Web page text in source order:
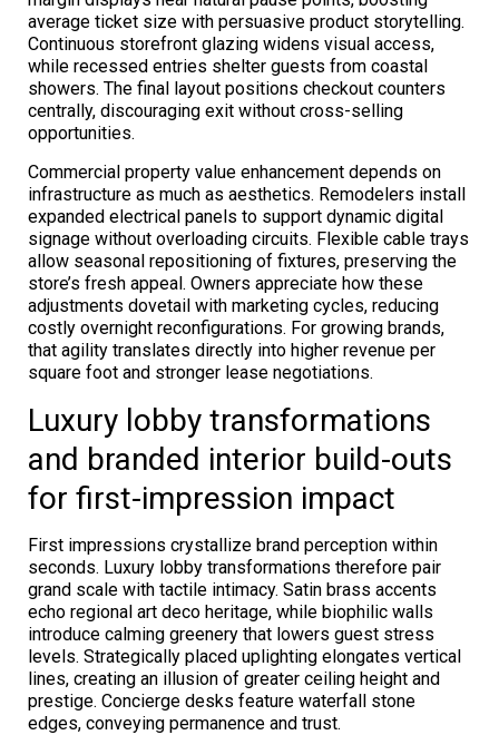
average ticket size with persuasive product storytelling.
Continuous storefront glazing widens visual access,
while recessed entries shelter guests from coastal
showers. The final layout positions checkout counters
centrally, discouraging exit without cross-selling
opportunities.
Commercial property value enhancement depends on
infrastructure as much as aesthetics. Remodelers install
expanded electrical panels to support dynamic digital
signage without overloading circuits. Flexible cable trays
allow seasonal repositioning of fixtures, preserving the
store’s fresh appeal. Owners appreciate how these
adjustments dovetail with marketing cycles, reducing
costly overnight reconfigurations. For growing brands,
that agility translates directly into higher revenue per
square foot and stronger lease negotiations.
Luxury lobby transformations
and branded interior build-outs
for first-impression impact
First impressions crystallize brand perception within
seconds. Luxury lobby transformations therefore pair
grand scale with tactile intimacy. Satin brass accents
echo regional art deco heritage, while biophilic walls
introduce calming greenery that lowers guest stress
levels. Strategically placed uplighting elongates vertical
lines, creating an illusion of greater ceiling height and
prestige. Concierge desks feature waterfall stone
edges, conveying permanence and trust.